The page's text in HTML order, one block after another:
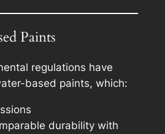
Paints
regulations have
based paints, which:
durability with